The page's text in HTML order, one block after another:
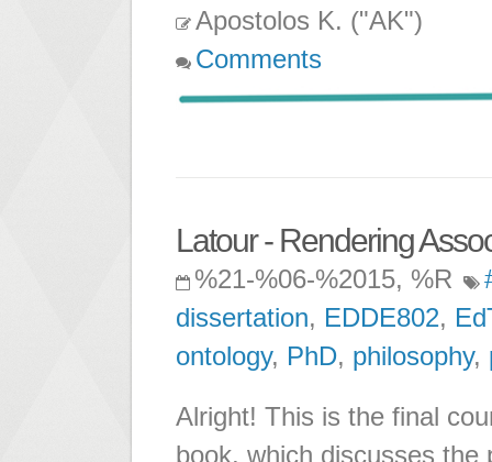
Apostolos K. ("AK")
Comments
Latour - Rendering
%21-%06-%2015, %R
dissertation, EDDE802,
ontology, PhD, philosophy,
Alright! This is the final
book, which discusses the